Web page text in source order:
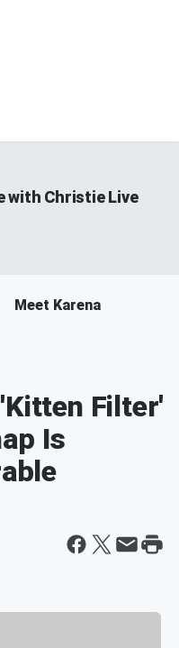
with Christie Live
Meet Karena
Filter'
Is